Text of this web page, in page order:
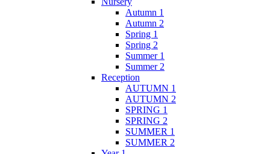
Autumn 1
Autumn 2
Spring 1
Spring 2
Summer 1
Summer 2
Reception
AUTUMN 1
AUTUMN 2
SPRING 1
SPRING 2
SUMMER 1
SUMMER 2